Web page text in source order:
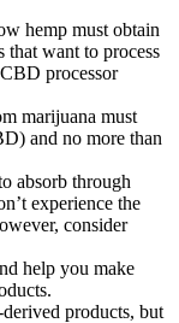
hemp must obtain
that want to process
processor
marijuana must
and no more than
absorb through
experience the
consider
help you make
products, but